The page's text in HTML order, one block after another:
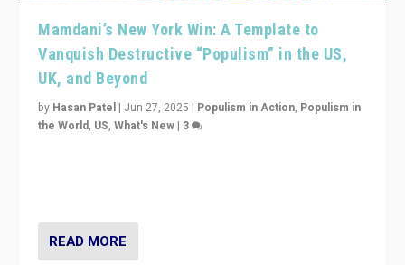
Mamdani’s New York Win: A Template to
Vanquish Destructive “Populism” in the US,
UK, and Beyond
by Hasan Patel | Jun 27, 2025 | Populism in Action, Populism in
the World, US,What's New | 3
READ MORE